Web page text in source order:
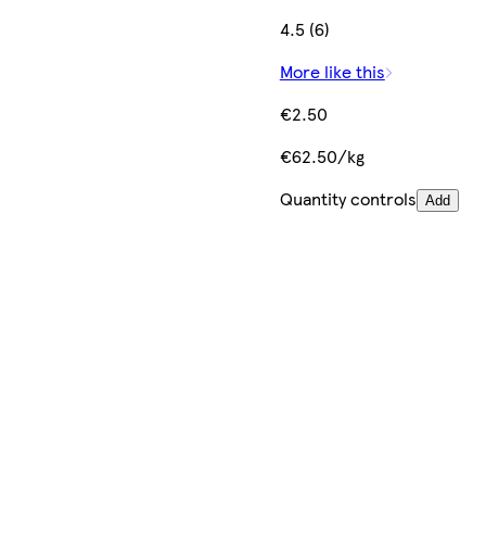
4.5 (6)
More like this
€2.50
€62.50/kg
Quantity controls Add